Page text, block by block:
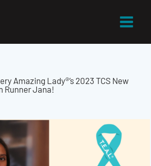
Amazing Lady®’s 2023 TCS New
Runner Jana!